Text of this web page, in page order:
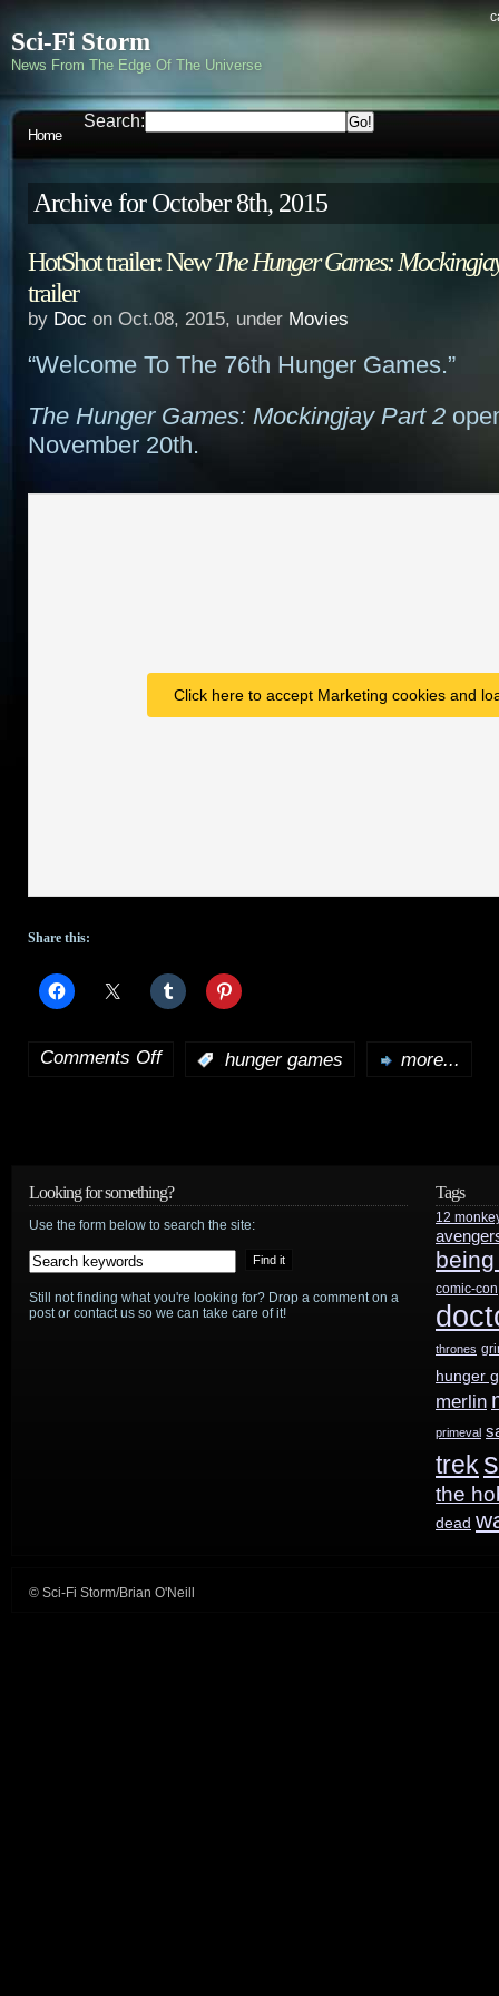
Sci-Fi Storm
News From The Edge Of The Universe
Home
Search:
Archive for October 8th, 2015
HotShot trailer: NewThe Hunger Games:
trailer
by Doc on Oct.08, 2015, under Movies
“Welcome To The 76th Hunger Games.”
The Hunger Games: Mockingjay Part 2
November 20th.
Click here to accept Marketing cookies and
Share this:
Comments Offon
Games:
hunger games more...
Looking for something?
Use the form below to search the site:
Still not finding what you're looking for? Drop a comment on a
post or contact us so we can take care of it!
Tags
12
comic-con
thrones
hunger
merlin
primeval
trek
the
dead
© Sci-Fi Storm/Brian O'Neill